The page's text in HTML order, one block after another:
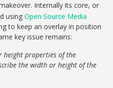
Internally its core, or
usingOpen Source Media
to keep an overlay in position
key issue remains:
height properties of the
the width or height of the